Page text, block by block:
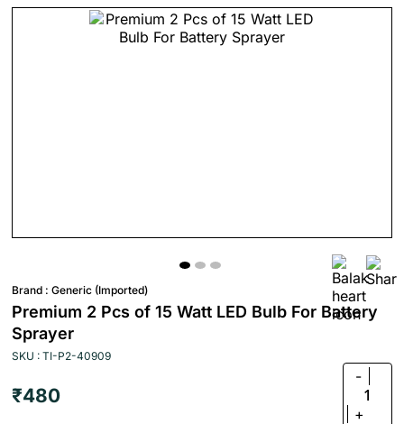
Brand : Generic (Imported)
Premium 2 Pcs of 15 Watt LED Bulb For Battery
Sprayer
SKU : TI-P2-40909
₹480
-
1
+